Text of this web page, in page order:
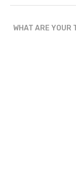
WHAT ARE YOUR